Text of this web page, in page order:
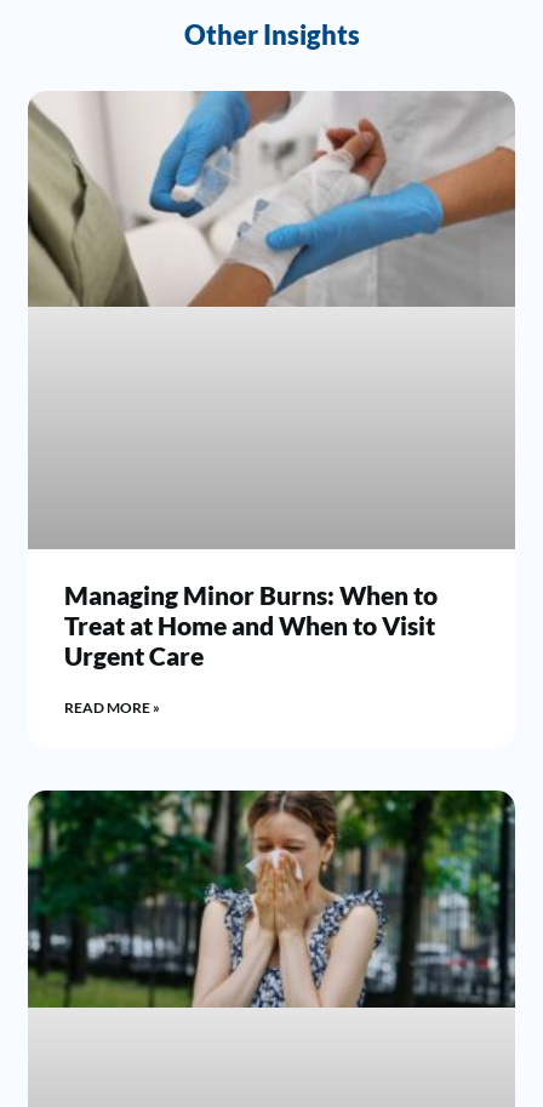
Other Insights
Managing Minor Burns: When to
Treat at Home and When to Visit
Urgent Care
READ MORE »